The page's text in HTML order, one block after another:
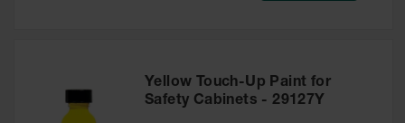
Yellow Touch-Up Paint for
Safety Cabinets - 29127Y